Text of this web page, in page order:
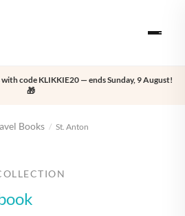
code KLIKKIE20 — ends Sunday, 9 August!
🎁
Books / St. Anton